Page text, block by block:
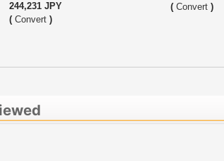
244,231 JPY
( Convert )
( Convert )